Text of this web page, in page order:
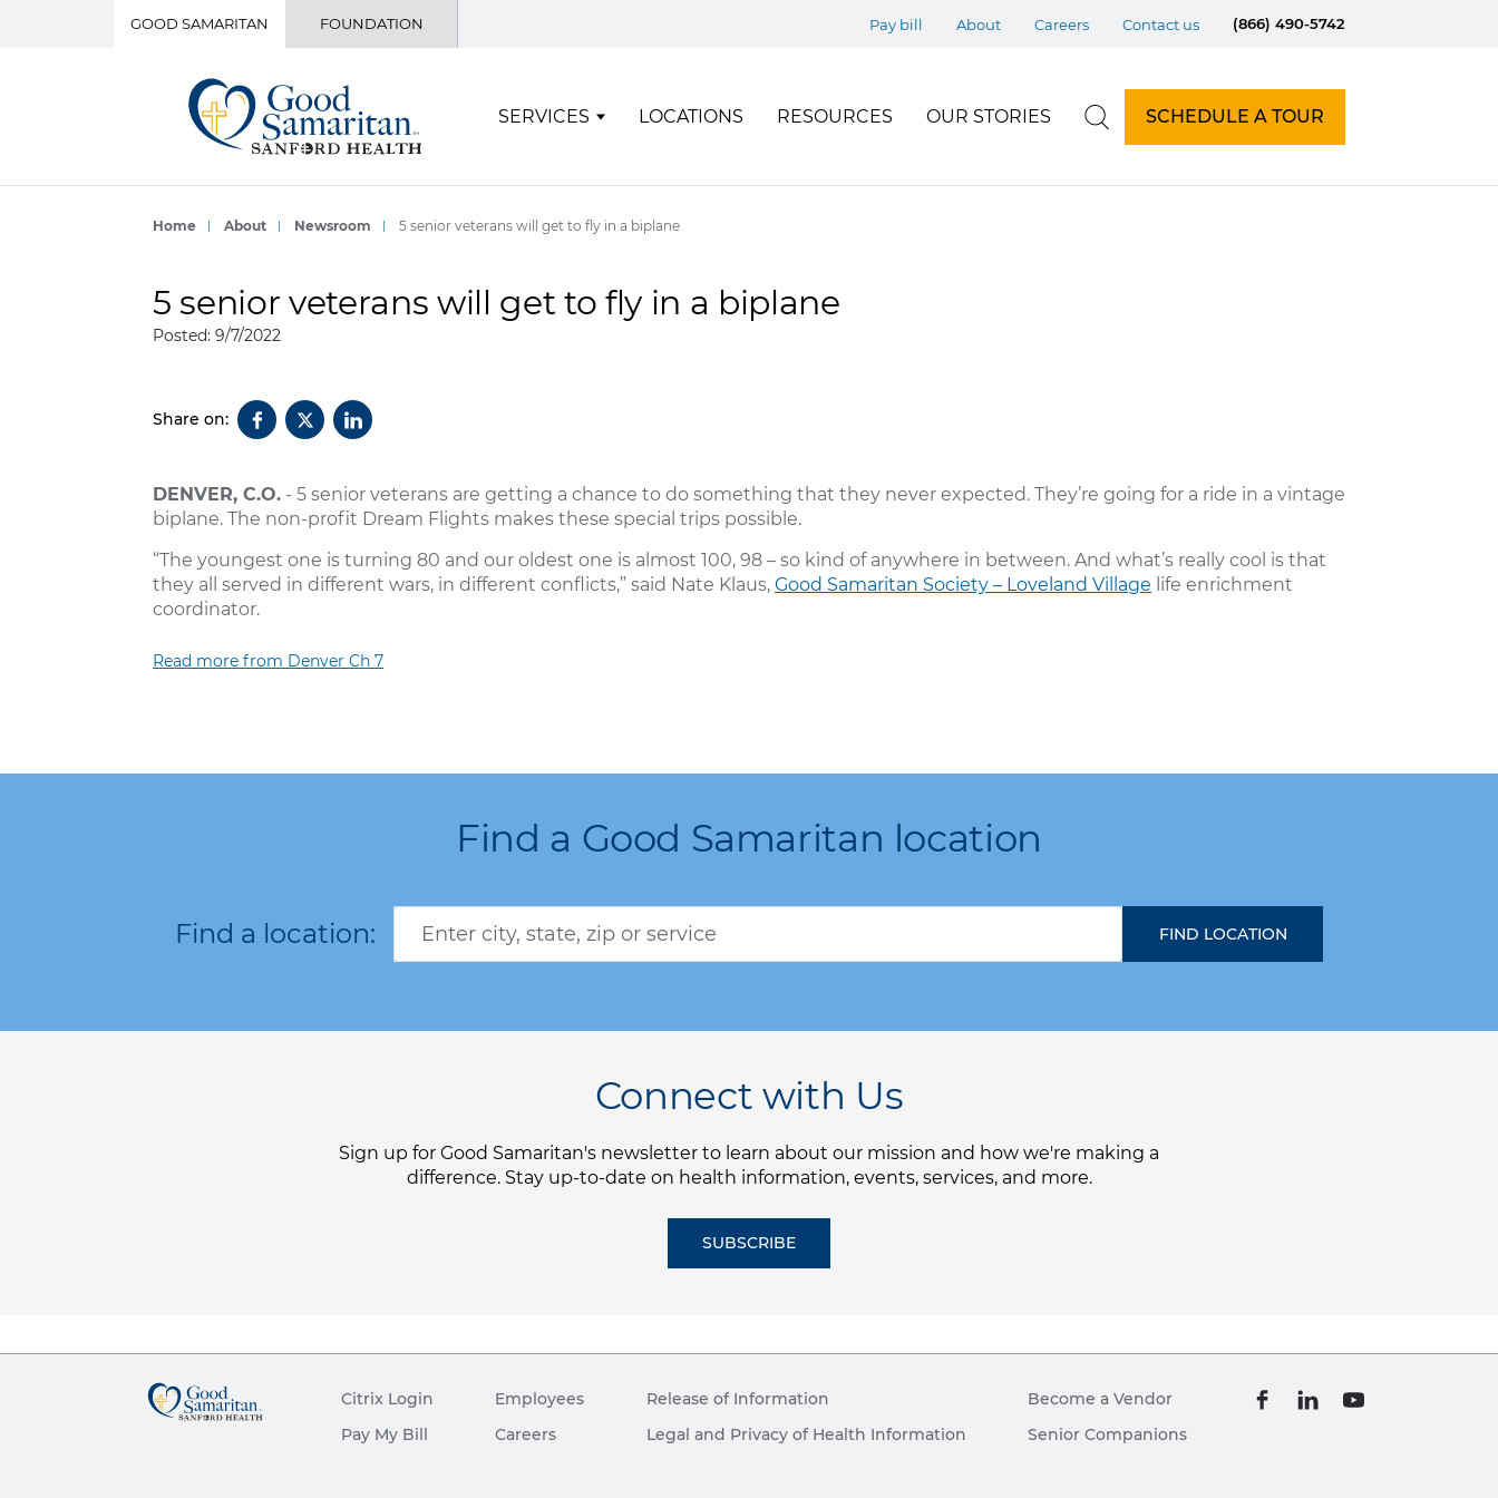
GOOD SAMARITAN FOUNDATION Pay bill About Careers Contact us (866) 490-5742
SERVICES LOCATIONS RESOURCES OUR STORIES SCHEDULE A TOUR
Home About Newsroom 5 senior veterans will get to fly in a biplane
5 senior veterans will get to fly in a biplane
Posted: 9/7/2022
Share on:
DENVER, C.O. - 5 senior veterans are getting a chance to do something that they never expected. They’re going for a ride in a vintage
biplane. The non-profit Dream Flights makes these special trips possible.
“The youngest one is turning 80 and our oldest one is almost 100, 98 – so kind of anywhere in between. And what’s really cool is that
they all served in different wars, in different conflicts,” said Nate Klaus, Good Samaritan Society – Loveland Village life enrichment
coordinator.
Read more from Denver Ch 7
Find a Good Samaritan location
Connect with Us
Sign up for Good Samaritan's newsletter to learn about our mission and how we're making a
difference. Stay up-to-date on health information, events, services, and more.
SUBSCRIBE
Citrix Login
Pay My Bill
Employees
Careers
Release of Information
Legal and Privacy of Health Information
Become a Vendor
Senior Companions